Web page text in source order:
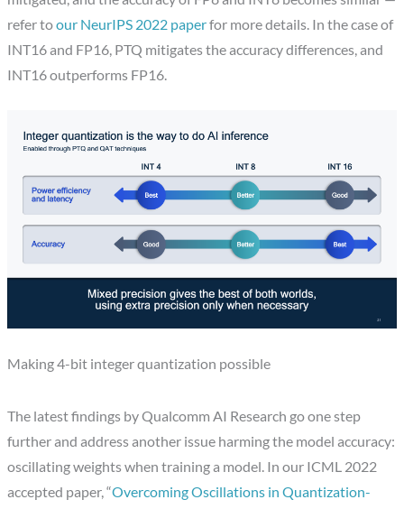
refer toour NeurIPS 2022 paperfor more details. In the case of
INT16 and FP16, PTQ mitigates the accuracy differences, and
INT16 outperforms FP16.
Making 4-bit integer quantization possible
The latest findings by Qualcomm AI Research go one step
further and address another issue harming the model accuracy:
oscillating weights when training a model. In our ICML 2022
accepted paper, “Overcoming Oscillations in Quantization-